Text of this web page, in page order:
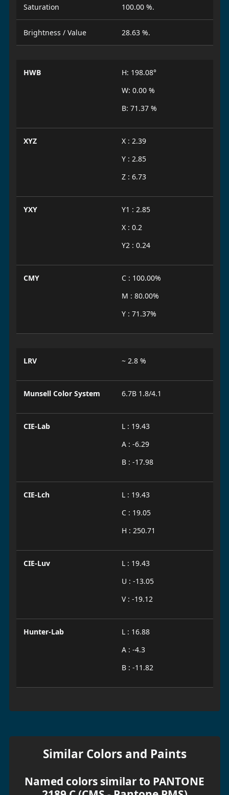
Saturation 100.00 %.
Brightness / Value 28.63 %.
HWB
H: 198.08°
W: 0.00 %
B: 71.37 %
XYZ
X : 2.39
Y : 2.85
Z : 6.73
YXY
Y1 : 2.85
X : 0.2
Y2 : 0.24
CMY
C : 100.00%
M : 80.00%
Y : 71.37%
LRV ~ 2.8 %
Munsell Color System 6.7B 1.8/4.1
CIE-Lab
L : 19.43
A : -6.29
B : -17.98
CIE-Lch
L : 19.43
C : 19.05
H : 250.71
CIE-Luv
L : 19.43
U : -13.05
V : -19.12
Hunter-Lab
L : 16.88
A : -4.3
B : -11.82
Similar Colors and Paints
Named colors similar to PANTONE